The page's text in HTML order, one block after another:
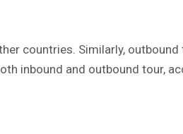
countries. Similarly,
inbound and outbound tour,